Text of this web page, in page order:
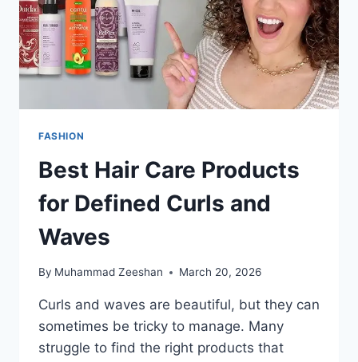
FASHION
Best Hair Care Products
for Defined Curls and
Waves
By Muhammad Zeeshan March 20, 2026
Curls and waves are beautiful, but they can
sometimes be tricky to manage. Many
struggle to find the right products that